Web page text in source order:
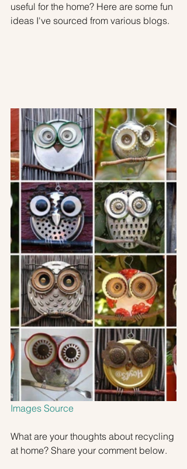
useful for the home? Here are some fun
ideas I've sourced from various blogs.
Images Source
What are your thoughts about recycling
at home? Share your comment below.